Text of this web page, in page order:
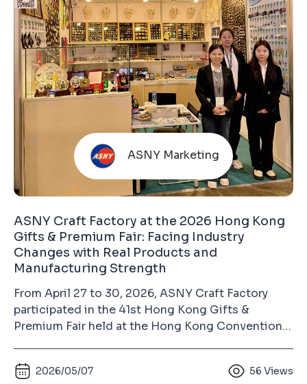
ASNY Marketing
ASNY Craft Factory at the 2026 Hong Kong
Gifts & Premium Fair: Facing Industry
Changes with Real Products and
Manufacturing Strength
From April 27 to 30, 2026, ASNY Craft Factory
participated in the 41st Hong Kong Gifts &
Premium Fair held at the Hong Kong Convention
largest gifts and premium fair in the world (after
2026/05/07 56 Views